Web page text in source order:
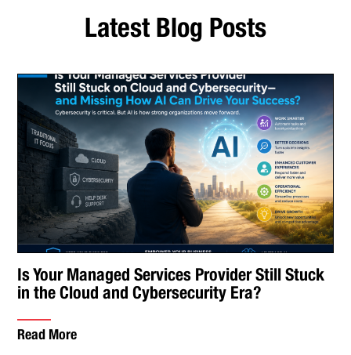
Latest Blog Posts
Is Your Managed Services Provider Still Stuck
in the Cloud and Cybersecurity Era?
Read More